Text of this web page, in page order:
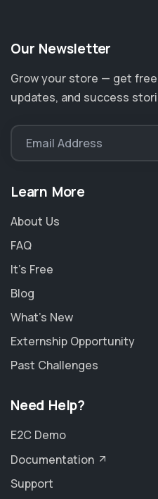
Our Newsletter
Grow your store — get
updates, and success
Email Address
Learn More
About Us
FAQ
It's Free
Blog
What's New
Externship Opportunity
Past Challenges
Need Help?
E2C Demo
Documentation
Support